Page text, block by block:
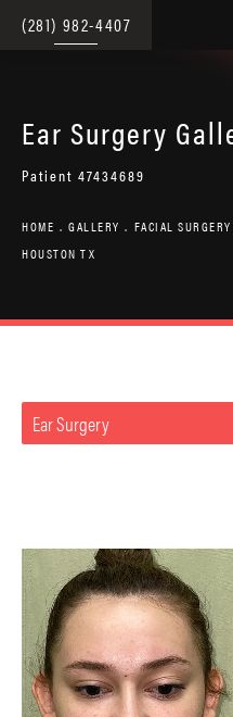
(281) 982-4407
Ear Surgery
Patient 47434689
HOME GALLERY
FACIAL
HOUSTON TX
Ear Surgery